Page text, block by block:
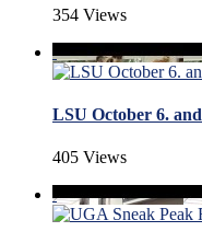
354 Views
LSU October 6.
405 Views